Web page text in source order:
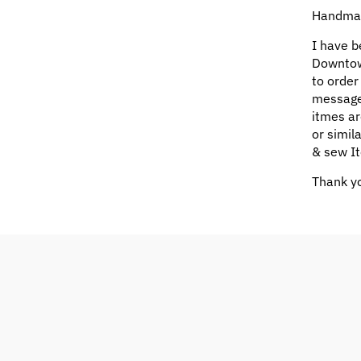
I have
to
itmes
or
& sew
Thank